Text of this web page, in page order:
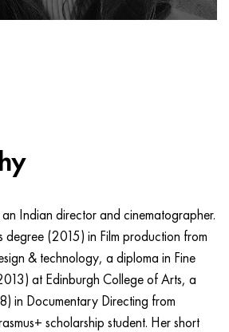
Indian director and cinematographer.
degree (2015) in Film production from
& technology, a diploma in Fine
at Edinburgh College of Arts, a
in Documentary Directing from
scholarship student. Her short